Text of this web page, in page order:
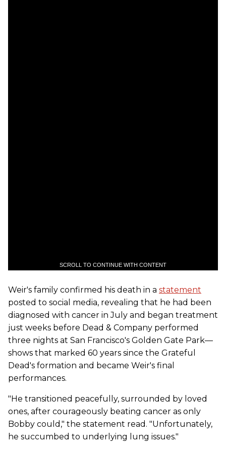
SCROLL TO CONTINUE WITH CONTENT
Weir's family confirmed his death in a statement
posted to social media, revealing that he had been
diagnosed with cancer in July and began treatment
just weeks before Dead & Company performed
three nights at San Francisco's Golden Gate Park—
shows that marked 60 years since the Grateful
Dead's formation and became Weir's final
performances.
"He transitioned peacefully, surrounded by loved
ones, after courageously beating cancer as only
Bobby could," the statement read. "Unfortunately,
he succumbed to underlying lung issues."